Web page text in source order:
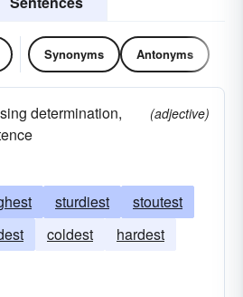
Synonyms Antonyms
determination,
(adjective)
sturdiest
stoutest
coldest
hardest